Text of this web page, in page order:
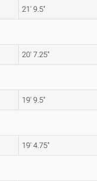
21' 9.5"
20' 7.25"
19' 9.5"
19' 4.75"